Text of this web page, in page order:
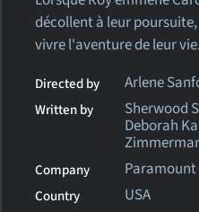
décollent à leur
vivre l'aventure de leur vie.
Directed by Arlene
Written by Sherwood
Deborah
Company
Country USA